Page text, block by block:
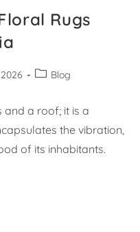
Rugs
Blog
and a roof; it is a
the vibration,
of its inhabitants.